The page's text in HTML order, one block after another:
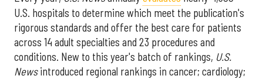
U.S. hospitals to determine which meet the publication's
rigorous standards and offer the best care for patients
across 14 adult specialties and 23 procedures and
conditions. New to this year's batch of rankings, U.S.
Newsintroduced regional rankings in cancer; cardiology;